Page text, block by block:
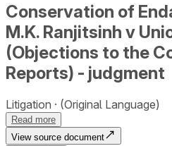
Conservation of
M.K. Ranjitsinh v
(Objections to the
Reports) - judgment
Litigation (Original Language)
Read more
View source document